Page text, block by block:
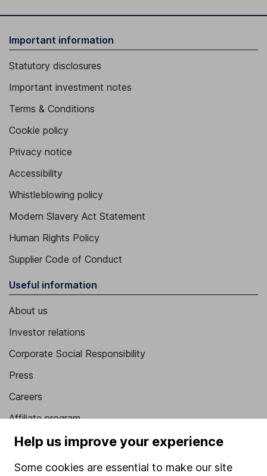
Important information
Statutory disclosures
Important investment notes
Terms & Conditions
Cookie policy
Privacy notice
Accessibility
Whistleblowing policy
Modern Slavery Act Statement
Human Rights Policy
Supplier Code of Conduct
Useful information
About us
Investor relations
Corporate Social Responsibility
Press
Careers
Affiliate program
Market leading verification
Sitemap
Help us improve your experience
Some cookies are essential to make our site